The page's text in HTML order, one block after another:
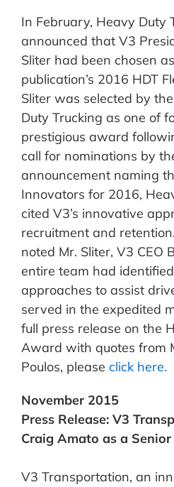
In February, Heavy Duty
announced that V3
Sliter had been chosen
publication’s 2016 HDT
Sliter was selected by
Duty Trucking as one of
prestigious award
call for nominations by
announcement naming
Innovators for 2016,
cited V3’s innovative
recruitment and
noted Mr. Sliter, V3 CEO
entire team had
approaches to assist
served in the expedited
full press release on the
Award with quotes from
Poulos, please click here.
November 2015
Press Release: V3
Craig Amato as a
V3 Transportation, an